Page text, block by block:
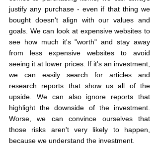
justify any purchase - even if that thing we
bought doesn't align with our values and
goals. We can look at expensive websites to
see how much it's "worth" and stay away
from less expensive websites to avoid
seeing it at lower prices. If it's an investment,
we can easily search for articles and
research reports that show us all of the
upside. We can also ignore reports that
highlight the downside of the investment.
Worse, we can convince ourselves that
those risks aren't very likely to happen,
because we understand the investment.